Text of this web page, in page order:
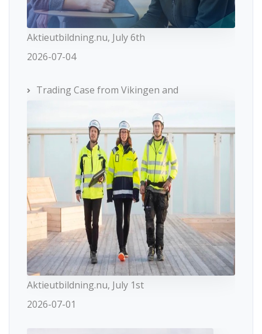
Aktieutbildning.nu, July 6th
2026-07-04
Trading Case from Vikingen and
Aktieutbildning.nu, July 1st
2026-07-01